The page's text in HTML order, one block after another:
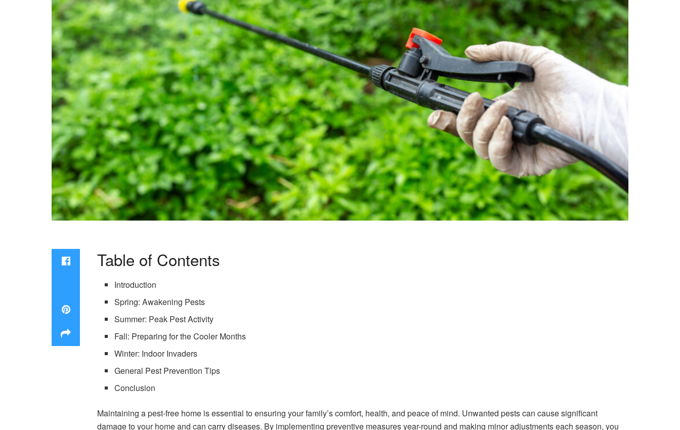
Table of Contents
Introduction
Spring: Awakening Pests
Summer: Peak Pest Activity
Fall: Preparing for the Cooler Months
Winter: Indoor Invaders
General Pest Prevention Tips
Conclusion
Maintaining a pest-free home is essential to ensuring your family’s comfort, health, and peace of mind. Unwanted pests can cause significant
damage to your home and can carry diseases. By implementing preventive measures year-round and making minor adjustments each season, you